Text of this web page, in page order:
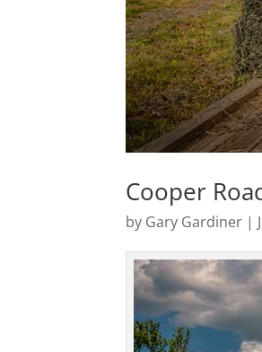
Cooper
by Gary Gardiner|